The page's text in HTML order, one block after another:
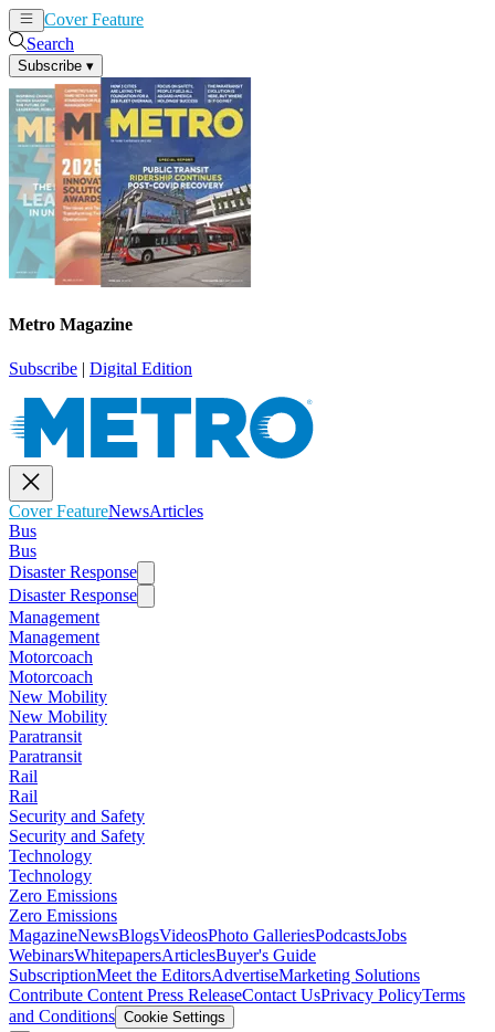
Cover Feature
Search
Subscribe ▾
Metro Magazine
Subscribe | Digital Edition
Cover FeatureNewsArticles
Bus
Bus
Disaster Response
Disaster Response
Management
Management
Motorcoach
Motorcoach
New Mobility
New Mobility
Paratransit
Paratransit
Rail
Rail
Security and Safety
Security and Safety
Technology
Technology
Zero Emissions
Zero Emissions
MagazineNewsBlogsVideosPhoto GalleriesPodcastsJobs
WebinarsWhitepapersArticlesBuyer's Guide
SubscriptionMeet the EditorsAdvertiseMarketing Solutions
Contribute Content Press ReleaseContact UsPrivacy PolicyTerms
and Conditions Cookie Settings